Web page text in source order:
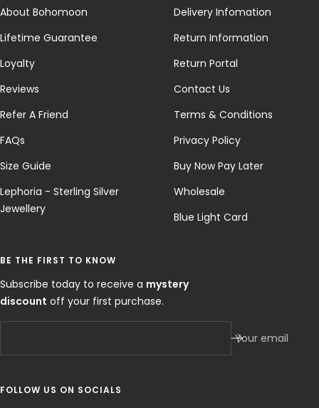
About Bohomoon
Lifetime Guarantee
Loyalty
Reviews
Refer A Friend
FAQs
Size Guide
Lephoria - Sterling Silver
Jewellery
Delivery Infomation
Return Information
Return Portal
Contact Us
Terms & Conditions
Privacy Policy
Buy Now Pay Later
Wholesale
Blue Light Card
BE THE FIRST TO KNOW
Subscribe today to receive a mystery
discount off your first purchase.
Your email
FOLLOW US ON SOCIALS